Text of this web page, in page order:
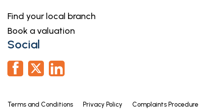
Find your local branch
Book a valuation
Social
Terms and Conditions Privacy Policy Complaints Procedure